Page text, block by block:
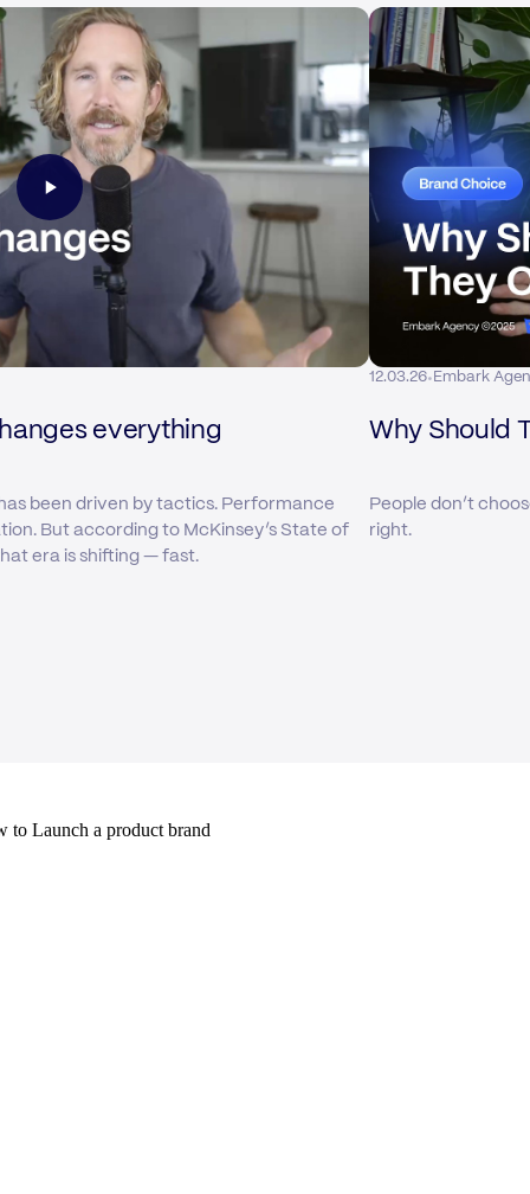
everything
been driven by tactics. Performance
But according to McKinsey’s State of
era is shifting — fast.
12.03.26· Embark
Why Should
People don’t
right.